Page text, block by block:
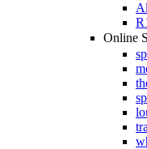
Online